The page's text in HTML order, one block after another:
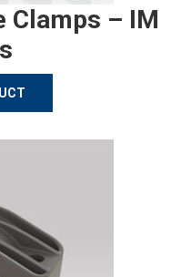
Clamps – IM